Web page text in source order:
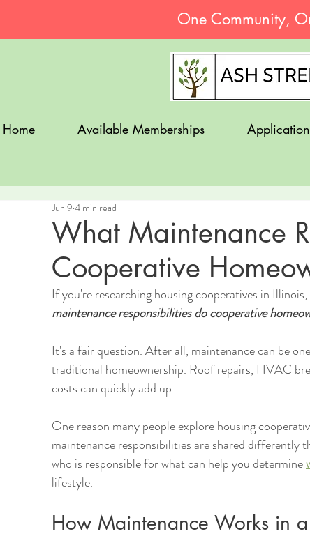
One Community,
Home Available Memberships Application
What Maintenance
Cooperative
Jun 9 4 min read
If you're researching housing cooperatives in
maintenance responsibilities do cooperative
It's a fair question. After all, maintenance can be
traditional homeownership. Roof repairs, HVAC
costs can quickly add up.
One reason many people explore housing
maintenance responsibilities are shared
who is responsible for what can help you determine
lifestyle.
How Maintenance Works in